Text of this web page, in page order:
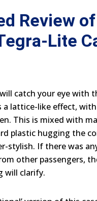
Review
Lite
catch your eye with
a lattice-like effect,
This is mixed with
plastic hugging the
stylish. If there was
other passengers,
will clarify.